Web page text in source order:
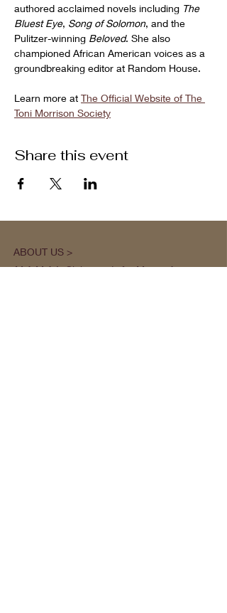
authored acclaimed novels including The
Bluest Eye, Song of Solomon, and the
Pulitzer-winning Beloved. She also
championed African American voices as a
groundbreaking editor at Random House.
Learn more at The Official Website of The
Toni Morrison Society
Share this event
ABOUT US >
M.A.M.A.’s Club stands for Music. Arts.